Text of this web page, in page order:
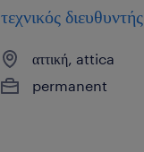
τεχνικός διευθυντής
αττική, attica
permanent